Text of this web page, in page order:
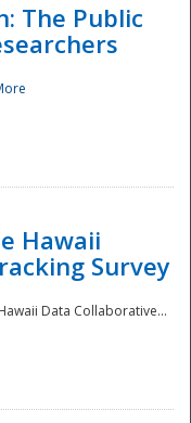
The Public
Hawaii
Survey
Data Collaborative...